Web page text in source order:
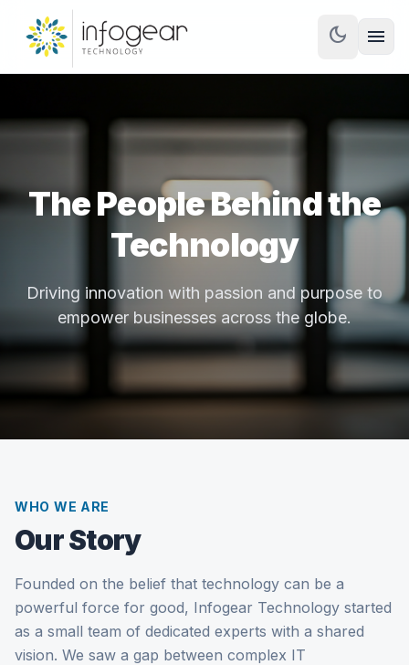
dark_mode menu
The People Behind the
Technology
Driving innovation with passion and purpose to
empower businesses across the globe.
WHO WE ARE
Our Story
Founded on the belief that technology can be a
powerful force for good, Infogear Technology started
as a small team of dedicated experts with a shared
vision. We saw a gap between complex IT